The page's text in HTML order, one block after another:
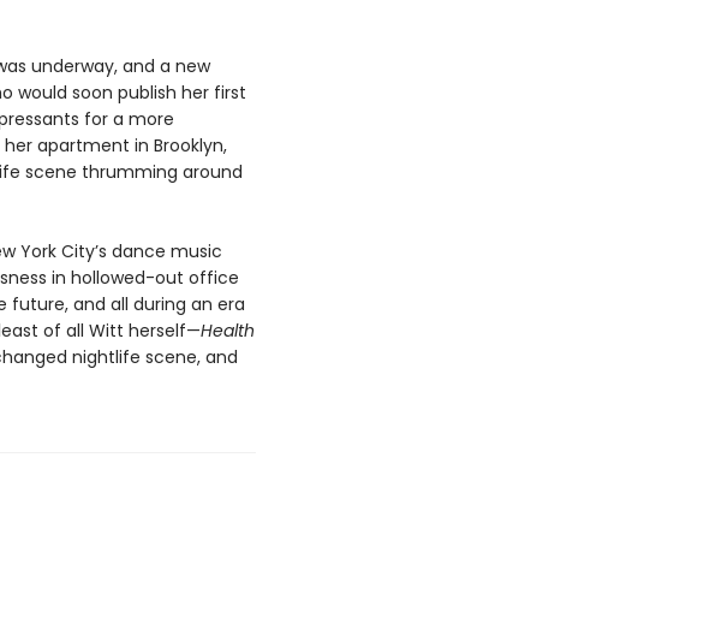
underway, and a new
would soon publish her first
for a more
apartment in Brooklyn,
scene thrumming around
York City’s dance music
in hollowed-out office
future, and all during an era
of all Witt herself—Health
nightlife scene, and